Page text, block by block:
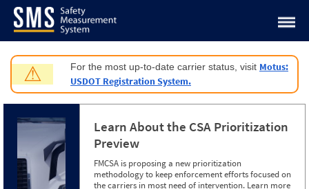
Jump to content
⚠ For the most up-to-date carrier status, visit Motus:
USDOT Registration System.
Learn About the CSA Prioritization
Preview
FMCSA is proposing a new prioritization
methodology to keep enforcement efforts focused on
the carriers in most need of intervention. Learn more